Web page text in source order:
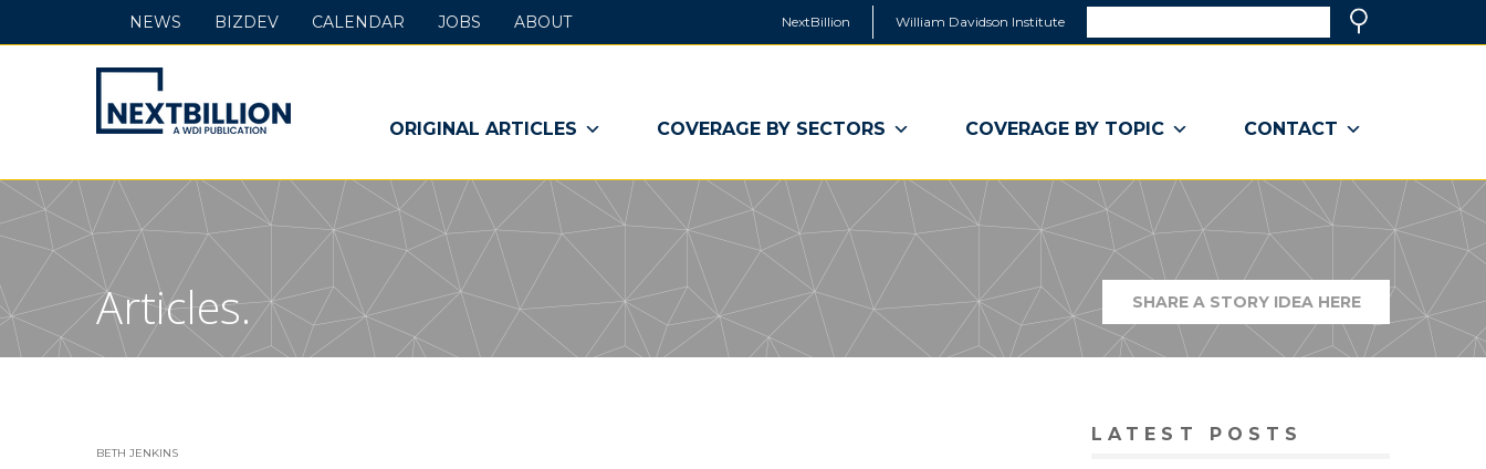
NextBillion William Davidson Institute
a
window)
NextBillion
-
A
WDI
Publication
ORIGINAL ARTICLES COVERAGE BY SECTORS COVERAGE BY TOPIC CONTACT
NEWS BIZDEV CALENDAR JOBS ABOUT
Articles. SHARE A STORY IDEA HERE(LINK
OPENS
IN
A
NEW
WINDOW)
BETH JENKINS
LATEST POSTS